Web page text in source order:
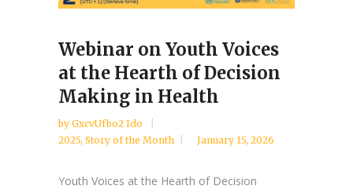
Webinar on Youth Voices
at the Hearth of Decision
Making in Health
by GxcvUfbo2 Ido
2025, Story of the Month January 15, 2026
Youth Voices at the Hearth of Decision